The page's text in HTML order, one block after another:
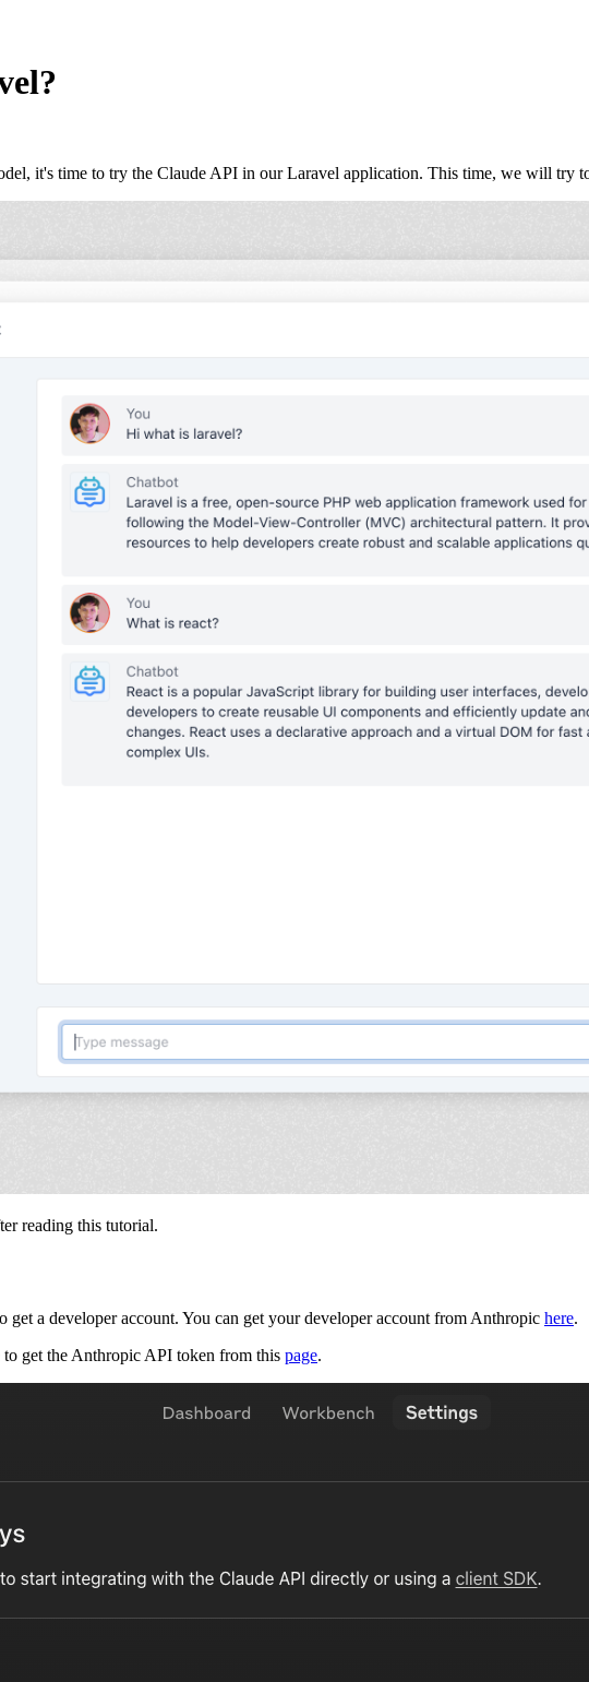
it's time to try the Claude API in our Laravel application. This time, we will try
reading this tutorial.
a developer account. You can get your developer account from Anthropic here.
get the Anthropic API token from this page.